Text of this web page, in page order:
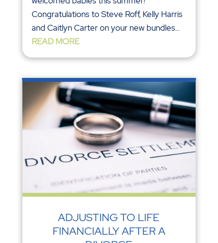
Congratulations to Steve Roff, Kelly Harris
and Caitlyn Carter on your new bundles...
READ MORE
ADJUSTING TO LIFE
FINANCIALLY AFTER A